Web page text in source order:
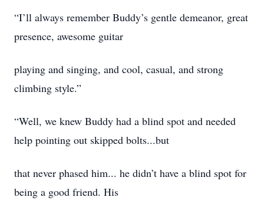
“I’ll always remember Buddy’s gentle demeanor, great
presence, awesome guitar
playing and singing, and cool, casual, and strong
climbing style.”
“Well, we knew Buddy had a blind spot and needed
help pointing out skipped bolts...but
that never phased him... he didn’t have a blind spot for
being a good friend. His